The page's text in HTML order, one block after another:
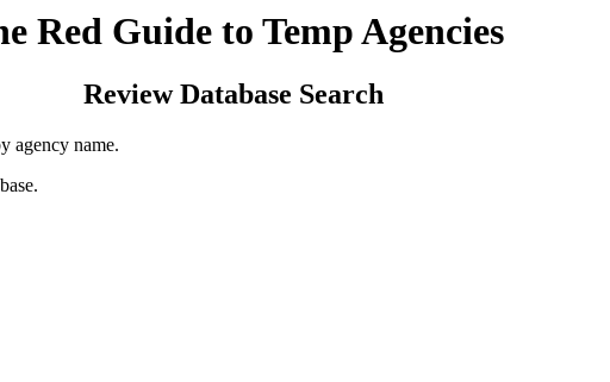
Red Guide to Temp Agencies
Review Database Search
agency name.